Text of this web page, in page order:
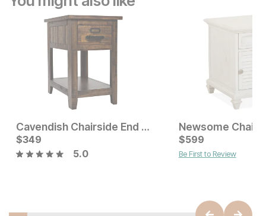
Current Price
$349
Cavendish Chairside End Table
Current Price
$349
$349
5.0
$599
Be First to Review